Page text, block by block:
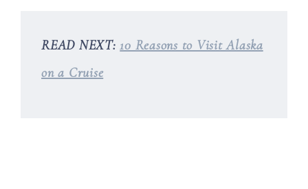
READ NEXT: 10 Reasons to Visit Alaska
on a Cruise